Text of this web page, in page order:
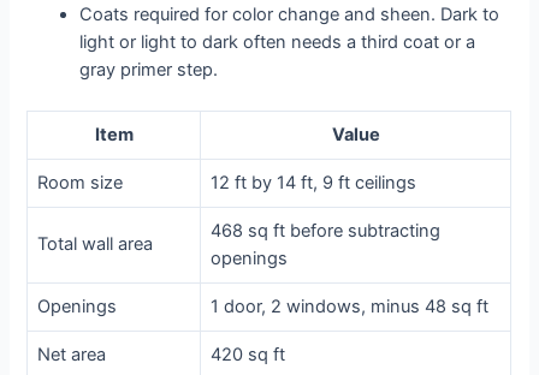
Coats required for color change and sheen. Dark to
light or light to dark often needs a third coat or a
gray primer step.
Item Value
Room size 12 ft by 14 ft, 9 ft ceilings
Total wall area
468 sq ft before subtracting
openings
Openings 1 door, 2 windows, minus 48 sq ft
Net area 420 sq ft